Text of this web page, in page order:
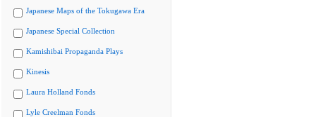
Japanese Maps of the Tokugawa Era
Japanese Special Collection
Kamishibai Propaganda Plays
Kinesis
Laura Holland Fonds
Lyle Creelman Fonds